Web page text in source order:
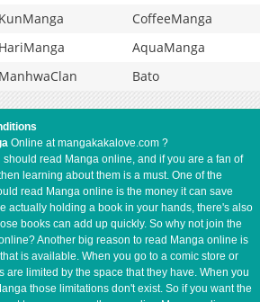
KunManga
CoffeeManga
HariManga
AquaManga
ManhwaClan Bato
Online at mangakakalove.com ?
read Manga online, and if you are a fan of
learning about them is a must. One of the
read Manga online is the money it can save
actually holding a book in your hands, there's also
books can add up quickly. So why not join the
Another big reason to read Manga online is
is available. When you go to a comic store or
are limited by the space that they have. When you
those limitations don't exist. So if you want the